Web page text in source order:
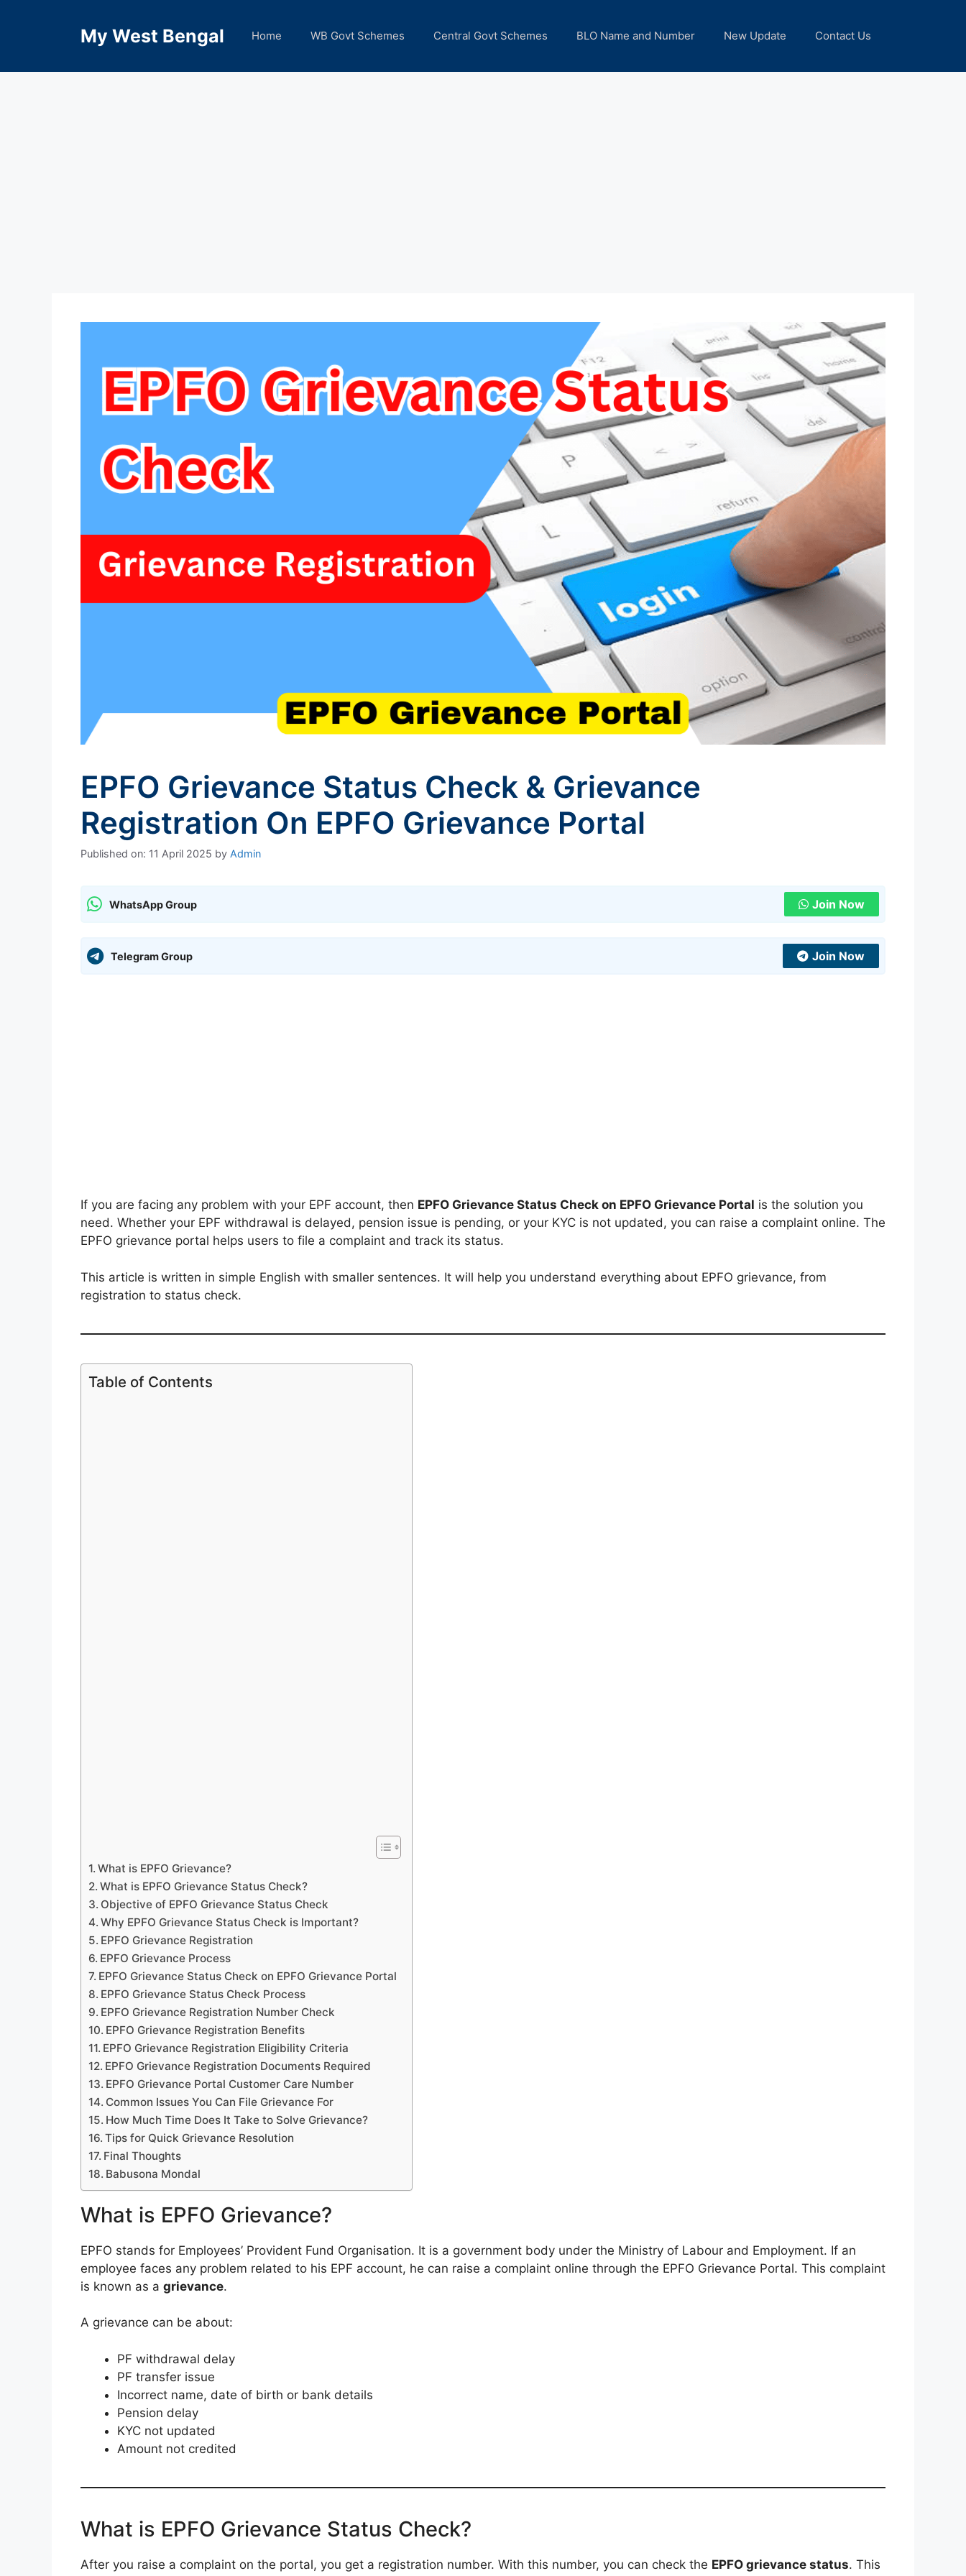
My West Bengal Home WB Govt Schemes Central Govt Schemes BLO Name and Number New Update Contact Us
EPFO Grievance Status Check & Grievance
Registration On EPFO Grievance Portal
Published on: 11 April 2025 by Admin
WhatsApp Group Join Now
Telegram Group Join Now
If you are facing any problem with your EPF account, then EPFO Grievance Status Check on EPFO Grievance Portal is the solution you
need. Whether your EPF withdrawal is delayed, pension issue is pending, or your KYC is not updated, you can raise a complaint online. The
EPFO grievance portal helps users to file a complaint and track its status.
This article is written in simple English with smaller sentences. It will help you understand everything about EPFO grievance, from
registration to status check.
Table of Contents
What is EPFO Grievance?
What is EPFO Grievance Status Check?
Objective of EPFO Grievance Status Check
Why EPFO Grievance Status Check is Important?
EPFO Grievance Registration
EPFO Grievance Process
EPFO Grievance Status Check on EPFO Grievance Portal
EPFO Grievance Status Check Process
EPFO Grievance Registration Number Check
EPFO Grievance Registration Benefits
EPFO Grievance Registration Eligibility Criteria
EPFO Grievance Registration Documents Required
EPFO Grievance Portal Customer Care Number
Common Issues You Can File Grievance For
How Much Time Does It Take to Solve Grievance?
Tips for Quick Grievance Resolution
Final Thoughts
Babusona Mondal
What is EPFO Grievance?
EPFO stands for Employees’ Provident Fund Organisation. It is a government body under the Ministry of Labour and Employment. If an
employee faces any problem related to his EPF account, he can raise a complaint online through the EPFO Grievance Portal. This complaint
is known as a grievance.
A grievance can be about:
PF withdrawal delay
PF transfer issue
Incorrect name, date of birth or bank details
Pension delay
KYC not updated
Amount not credited
What is EPFO Grievance Status Check?
After you raise a complaint on the portal, you get a registration number. With this number, you can check the EPFO grievance status. This